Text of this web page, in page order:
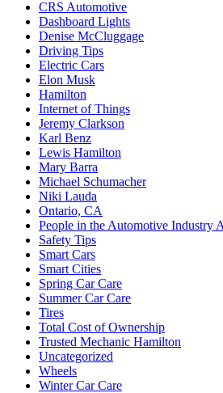
CRS Automotive
Dashboard Lights
Denise McCluggage
Driving Tips
Electric Cars
Elon Musk
Hamilton
Internet of Things
Jeremy Clarkson
Karl Benz
Lewis Hamilton
Mary Barra
Michael Schumacher
Niki Lauda
Ontario, CA
People in the Automotive Industry
Safety Tips
Smart Cars
Smart Cities
Spring Car Care
Summer Car Care
Tires
Total Cost of Ownership
Trusted Mechanic Hamilton
Uncategorized
Wheels
Winter Car Care